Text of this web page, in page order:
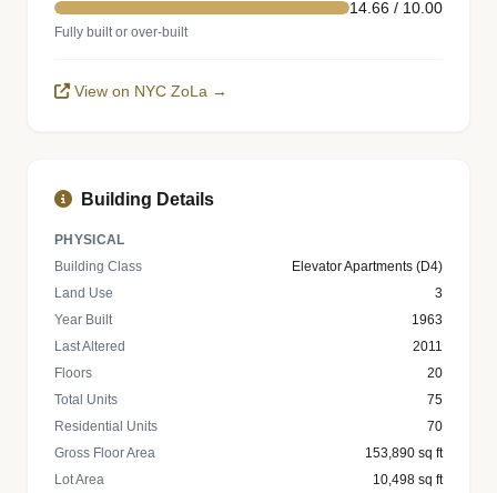
14.66 / 10.00
Fully built or over-built
View on NYC ZoLa →
Building Details
PHYSICAL
Building Class
Elevator Apartments (D4)
Land Use
3
Year Built
1963
Last Altered
2011
Floors
20
Total Units
75
Residential Units
70
Gross Floor Area
153,890 sq ft
Lot Area
10,498 sq ft